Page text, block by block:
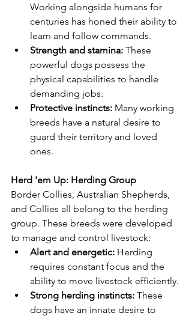
Working alongside humans for
centuries has honed their ability to
learn and follow commands.
Strength and stamina: These
powerful dogs possess the
physical capabilities to handle
demanding jobs.
Protective instincts: Many working
breeds have a natural desire to
guard their territory and loved
ones.
Herd 'em Up: Herding Group
Border Collies, Australian Shepherds,
and Collies all belong to the herding
group. These breeds were developed
to manage and control livestock:
Alert and energetic: Herding
requires constant focus and the
ability to move livestock efficiently.
Strong herding instincts: These
dogs have an innate desire to